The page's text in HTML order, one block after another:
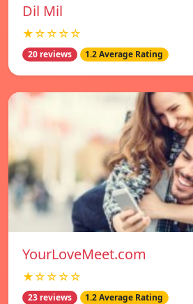
Dil Mil
★☆☆☆☆
20 reviews 1.2 Average Rating
YourLoveMeet.com
★☆☆☆☆
23 reviews 1.2 Average Rating